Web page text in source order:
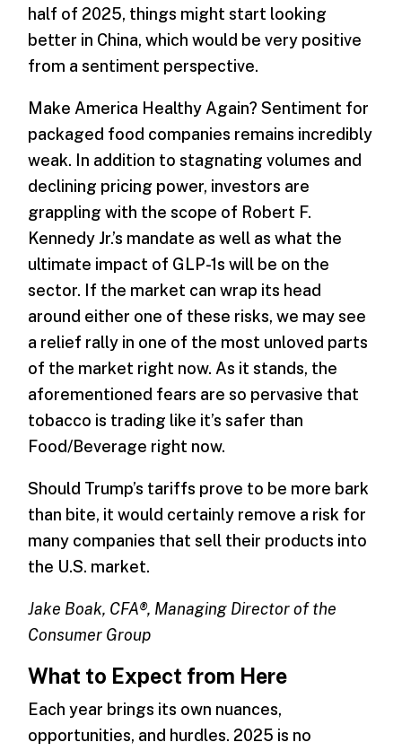
half of 2025, things might start looking
better in China, which would be very positive
from a sentiment perspective.
Make America Healthy Again? Sentiment for
packaged food companies remains incredibly
weak. In addition to stagnating volumes and
declining pricing power, investors are
grappling with the scope of Robert F.
Kennedy Jr.’s mandate as well as what the
ultimate impact of GLP-1s will be on the
sector. If the market can wrap its head
around either one of these risks, we may see
a relief rally in one of the most unloved parts
of the market right now. As it stands, the
aforementioned fears are so pervasive that
tobacco is trading like it’s safer than
Food/Beverage right now.
Should Trump’s tariffs prove to be more bark
than bite, it would certainly remove a risk for
many companies that sell their products into
the U.S. market.
Jake Boak, CFA®, Managing Director of the
Consumer Group
What to Expect from Here
Each year brings its own nuances,
opportunities, and hurdles. 2025 is no